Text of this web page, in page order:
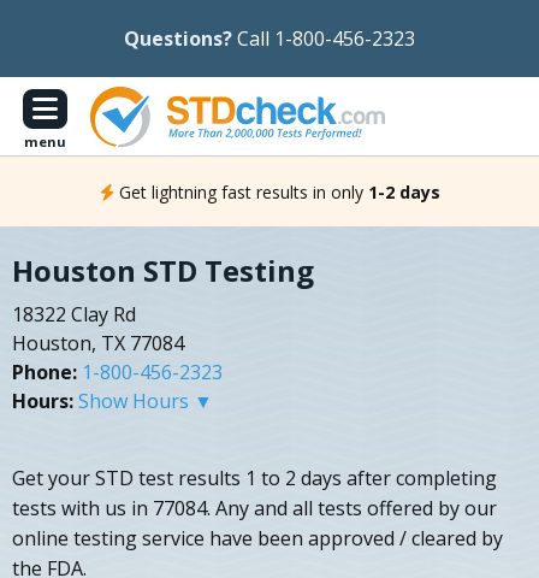
Questions?Call 1-800-456-2323
menu
Get lightning fast results in only 1-2 days
Houston STD Testing
18322 Clay Rd
Houston, TX 77084
Phone: 1-800-456-2323
Hours:Show Hours ▼
Get your STD test results 1 to 2 days after completing
tests with us in 77084. Any and all tests offered by our
online testing service have been approved / cleared by
the FDA.